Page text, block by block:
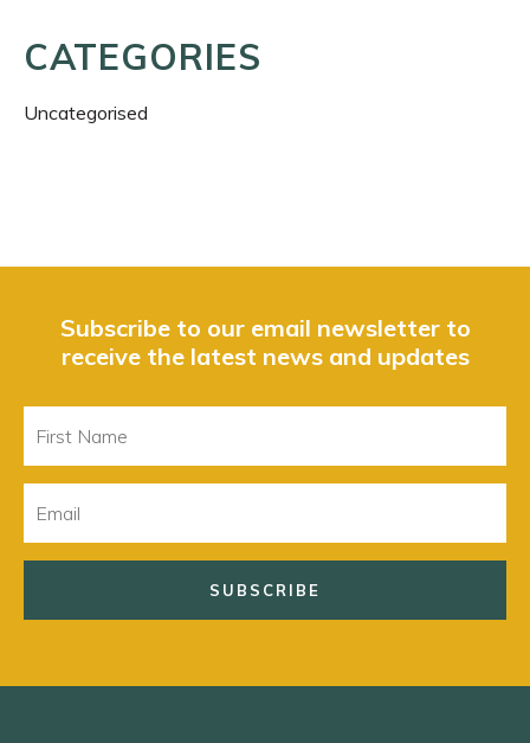
CATEGORIES
Uncategorised
Subscribe to our email newsletter to
receive the latest news and updates
Name